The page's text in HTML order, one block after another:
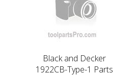
Black and Decker
1922CB-Type-1 Parts